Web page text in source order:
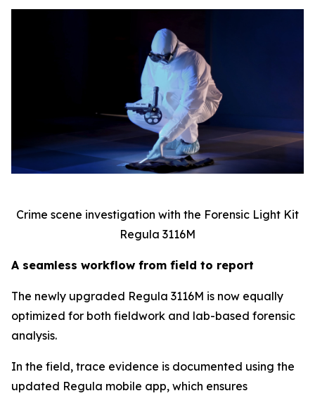
Crime scene investigation with the Forensic Light Kit
Regula 3116M
A seamless workflow from field to report
The newly upgraded Regula 3116M is now equally
optimized for both fieldwork and lab-based forensic
analysis.
In the field, trace evidence is documented using the
updated Regula mobile app, which ensures